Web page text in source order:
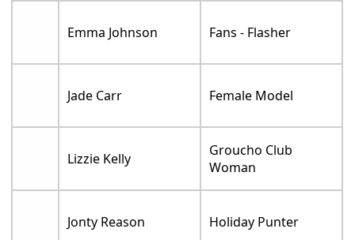
Emma Johnson Fans - Flasher
Jade Carr Female Model
Lizzie Kelly
Groucho Club
Woman
Jonty Reason Holiday Punter